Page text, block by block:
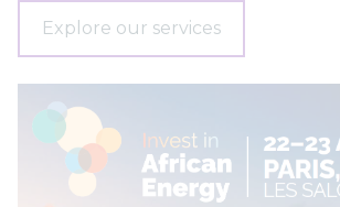
Explore our services